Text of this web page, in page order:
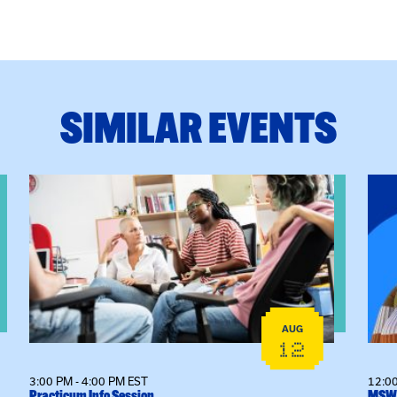
SIMILAR EVENTS
View event: Practicum Info Session
AUG
12
3:00 PM - 4:00 PM EST